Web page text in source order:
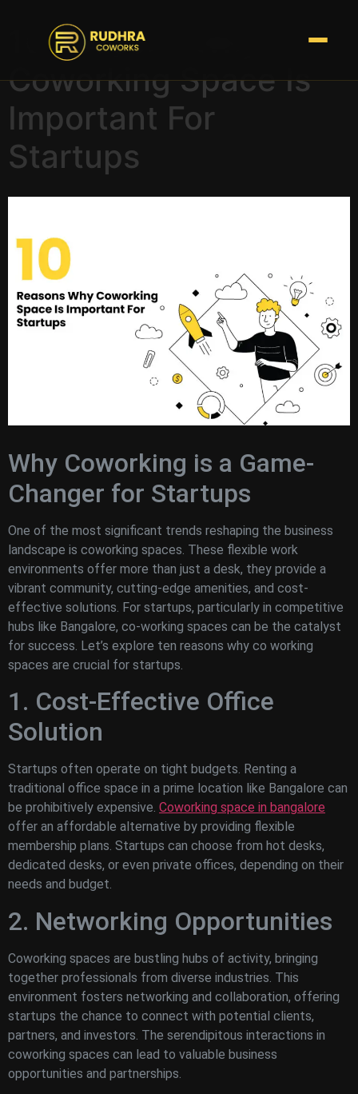
10 Reasons Why
Coworking Space Is
Important For
Startups
Why Coworking is a Game-
Changer for Startups
One of the most significant trends reshaping the business
landscape is coworking spaces. These flexible work
environments offer more than just a desk, they provide a
vibrant community, cutting-edge amenities, and cost-
effective solutions. For startups, particularly in competitive
hubs like Bangalore, co-working spaces can be the catalyst
for success. Let’s explore ten reasons why co working
spaces are crucial for startups.
1. Cost-Effective Office
Solution
Startups often operate on tight budgets. Renting a
traditional office space in a prime location like Bangalore can
be prohibitively expensive. Coworking space in bangalore
offer an affordable alternative by providing flexible
membership plans. Startups can choose from hot desks,
dedicated desks, or even private offices, depending on their
needs and budget.
2. Networking Opportunities
Coworking spaces are bustling hubs of activity, bringing
together professionals from diverse industries. This
environment fosters networking and collaboration, offering
startups the chance to connect with potential clients,
partners, and investors. The serendipitous interactions in
coworking spaces can lead to valuable business
opportunities and partnerships.